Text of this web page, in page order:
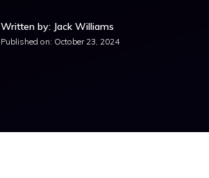
Written by: Jack Williams
Published on: October 23, 2024